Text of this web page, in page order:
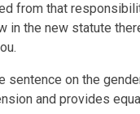
from that
in the new statute
sentence on the
and provides